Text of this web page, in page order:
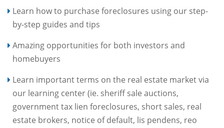
Learn how to purchase foreclosures using our step-
by-step guides and tips
Amazing opportunities for both investors and
homebuyers
Learn important terms on the real estate market via
our learning center (ie. sheriff sale auctions,
government tax lien foreclosures, short sales, real
estate brokers, notice of default, lis pendens, reo